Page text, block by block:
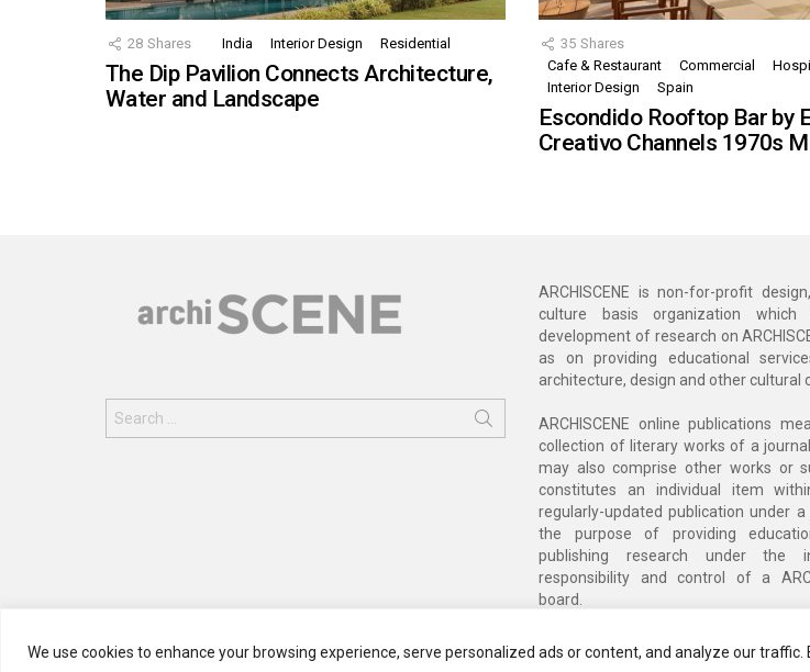
We use cookies to enhance your browsing experience, serve personalized ads or content, and analyze our
28 Shares India Interior Design Residential
The Dip Pavilion Connects Architecture,
Water and Landscape
35 Shares
Cafe & Restaurant
Commercial
Interior Design
Spain
Escondido Rooftop Bar by
Creativo Channels 1970s
for:
ARCHISCENE is non-for-profit
culture basis organization
development of research on
as on providing educational
architecture, design and other cultural
ARCHISCENE online publications
collection of literary works of a
may also comprise other works or
constitutes an individual item
regularly-updated publication under
the purpose of providing
publishing research under the
responsibility and control of a
board.